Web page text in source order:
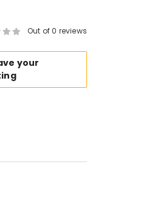
Out of 0 reviews
your